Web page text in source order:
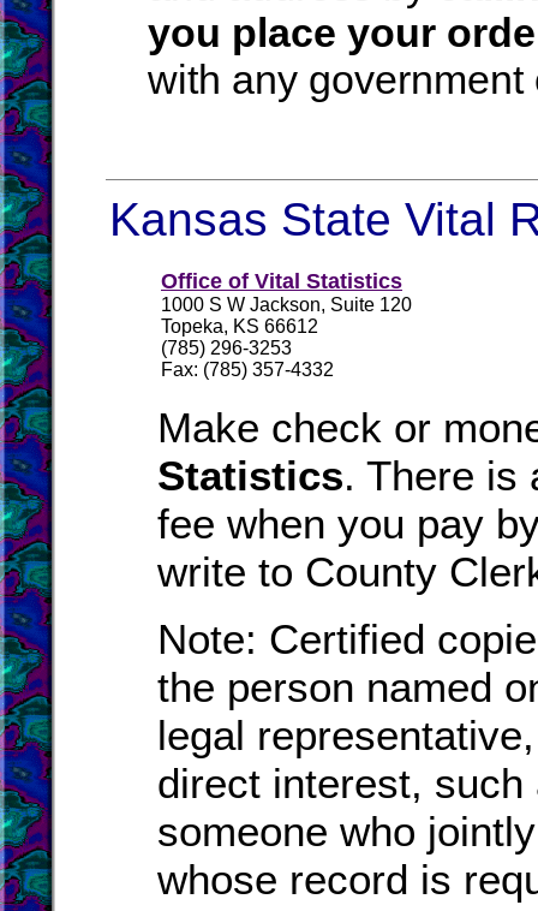
you place your
with any government
Kansas State Vital
Office of Vital Statistics
1000 S W Jackson, Suite 120
Topeka, KS 66612
(785) 296-3253
Fax: (785) 357-4332
Make check or
Statistics. There is
fee when you pay
write to County
Note: Certified
the person named
legal
direct interest,
someone who
whose record is